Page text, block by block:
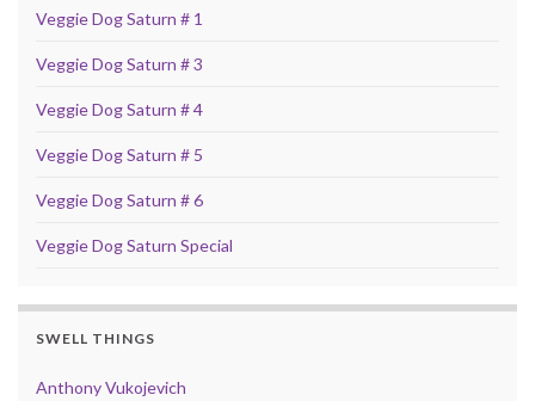
Veggie Dog Saturn # 1
Veggie Dog Saturn # 3
Veggie Dog Saturn # 4
Veggie Dog Saturn # 5
Veggie Dog Saturn # 6
Veggie Dog Saturn Special
SWELL THINGS
Anthony Vukojevich